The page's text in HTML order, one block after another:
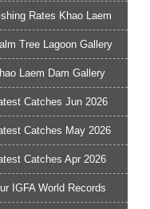
Rates Khao Laem
Tree Lagoon Gallery
Laem Dam Gallery
Catches Jun 2026
Catches May 2026
Catches Apr 2026
IGFA World Records